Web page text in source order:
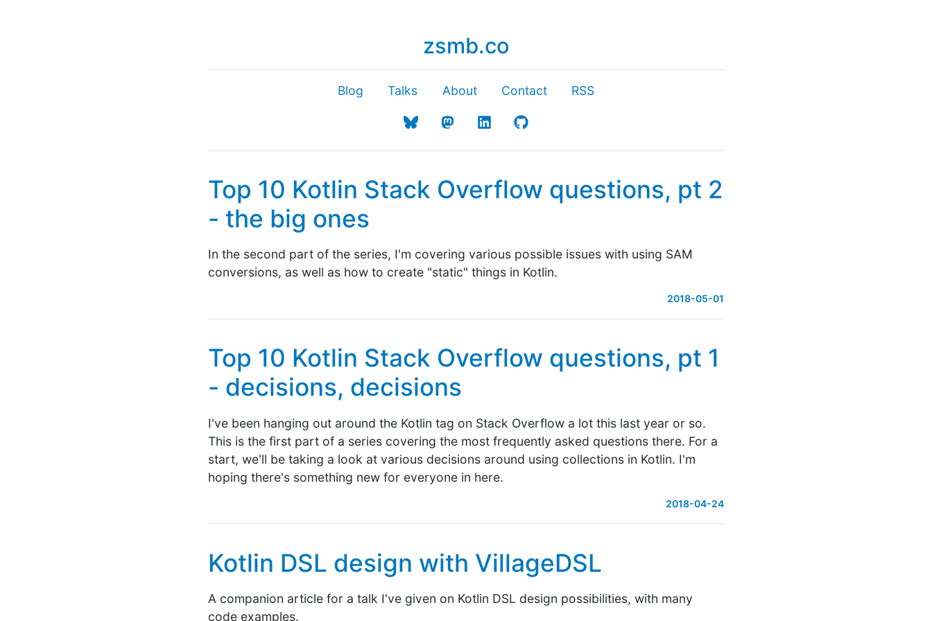
zsmb.co
Blog Talks About Contact RSS
Top 10 Kotlin Stack Overflow questions, pt 2
- the big ones
In the second part of the series, I'm covering various possible issues with using SAM
conversions, as well as how to create "static" things in Kotlin.
2018-05-01
Top 10 Kotlin Stack Overflow questions, pt 1
- decisions, decisions
I've been hanging out around the Kotlin tag on Stack Overflow a lot this last year or so.
This is the first part of a series covering the most frequently asked questions there. For a
start, we'll be taking a look at various decisions around using collections in Kotlin. I'm
hoping there's something new for everyone in here.
2018-04-24
Kotlin DSL design with VillageDSL
A companion article for a talk I've given on Kotlin DSL design possibilities, with many
code examples.